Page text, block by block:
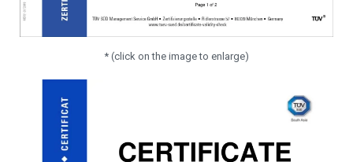
* (click on the image to enlarge)